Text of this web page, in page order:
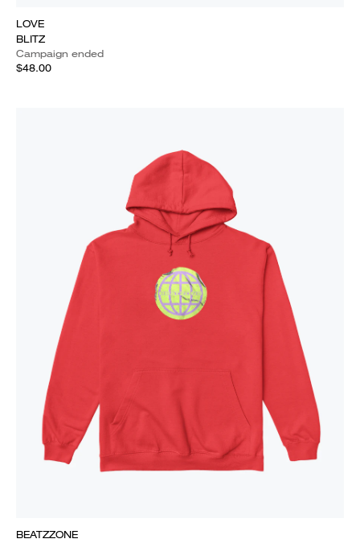
LOVE
BLITZ
Campaign ended
$48.00
BEATZZONE